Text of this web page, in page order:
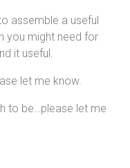
assemble a useful
you might need for
it useful.
let me know.
to be…please let me